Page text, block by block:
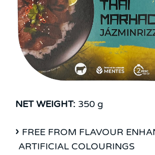
NET WEIGHT: 350 g
FREE FROM FLAVOUR
ARTIFICIAL COLOURINGS